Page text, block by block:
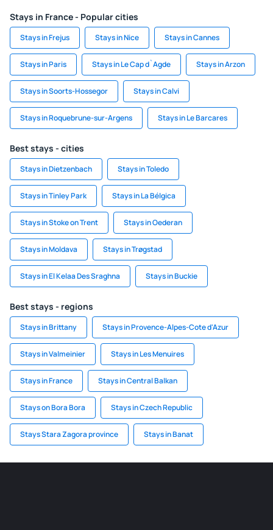
Stays in France - Popular cities
Stays in Frejus Stays in Nice Stays in Cannes
Stays in Paris Stays in Le Cap d`Agde Stays in Arzon
Stays in Soorts-Hossegor Stays in Calvi
Stays in Roquebrune-sur-Argens Stays in Le Barcares
Best stays - cities
Stays in Dietzenbach Stays in Toledo
Stays in Tinley Park Stays in La Bélgica
Stays in Stoke on Trent Stays in Oederan
Stays in Moldava Stays in Trøgstad
Stays in El Kelaa Des Sraghna Stays in Buckie
Best stays - regions
Stays in Brittany Stays in Provence-Alpes-Cote d'Azur
Stays in Valmeinier Stays in Les Menuires
Stays in France Stays in Central Balkan
Stays on Bora Bora Stays in Czech Republic
Stays Stara Zagora province Stays in Banat